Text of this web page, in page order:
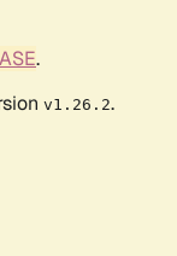
.
v1.26.2.